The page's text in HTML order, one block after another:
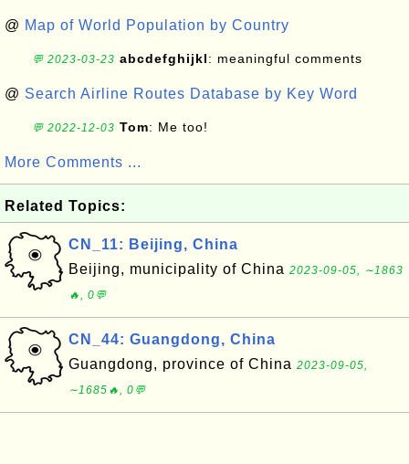
@ Map of World Population by Country
💬 2023-03-23 abcdefghijkl: meaningful comments
@ Search Airline Routes Database by Key Word
💬 2022-12-03 Tom: Me too!
More Comments ...
Related Topics:
CN_11: Beijing, China
Beijing, municipality of China 2023-09-05, ∼1863
🔥, 0💬
CN_44: Guangdong, China
Guangdong, province of China 2023-09-05,
∼1685🔥, 0💬